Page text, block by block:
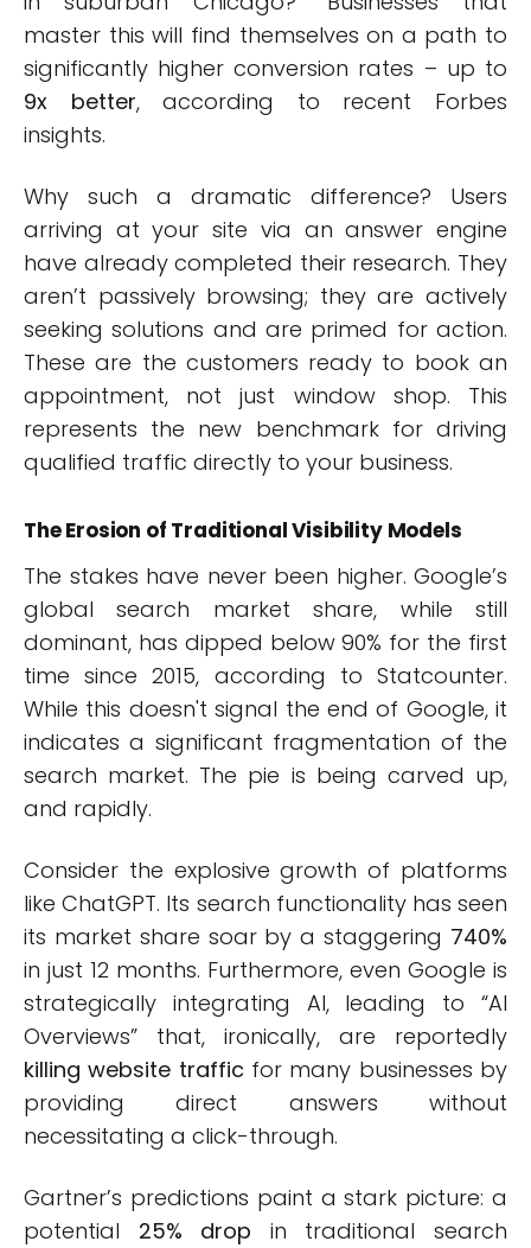
master this will find themselves on a path to
significantly higher conversion rates – up to
9x better, according to recent Forbes
insights.
Why such a dramatic difference? Users
arriving at your site via an answer engine
have already completed their research. They
aren’t passively browsing; they are actively
seeking solutions and are primed for action.
These are the customers ready to book an
appointment, not just window shop. This
represents the new benchmark for driving
qualified traffic directly to your business.
The Erosion of Traditional Visibility Models
The stakes have never been higher. Google’s
global search market share, while still
dominant, has dipped below 90% for the first
time since 2015, according to Statcounter.
While this doesn't signal the end of Google, it
indicates a significant fragmentation of the
search market. The pie is being carved up,
and rapidly.
Consider the explosive growth of platforms
like ChatGPT. Its search functionality has seen
its market share soar by a staggering 740%
in just 12 months. Furthermore, even Google is
strategically integrating AI, leading to “AI
Overviews” that, ironically, are reportedly
killing website traffic for many businesses by
providing direct answers without
necessitating a click-through.
Gartner’s predictions paint a stark picture: a
potential 25% drop in traditional search